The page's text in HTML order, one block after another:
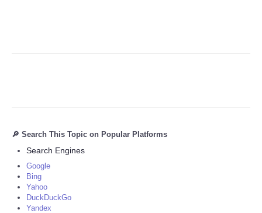
🔎 Search This Topic on Popular Platforms
Search Engines
Google
Bing
Yahoo
DuckDuckGo
Yandex